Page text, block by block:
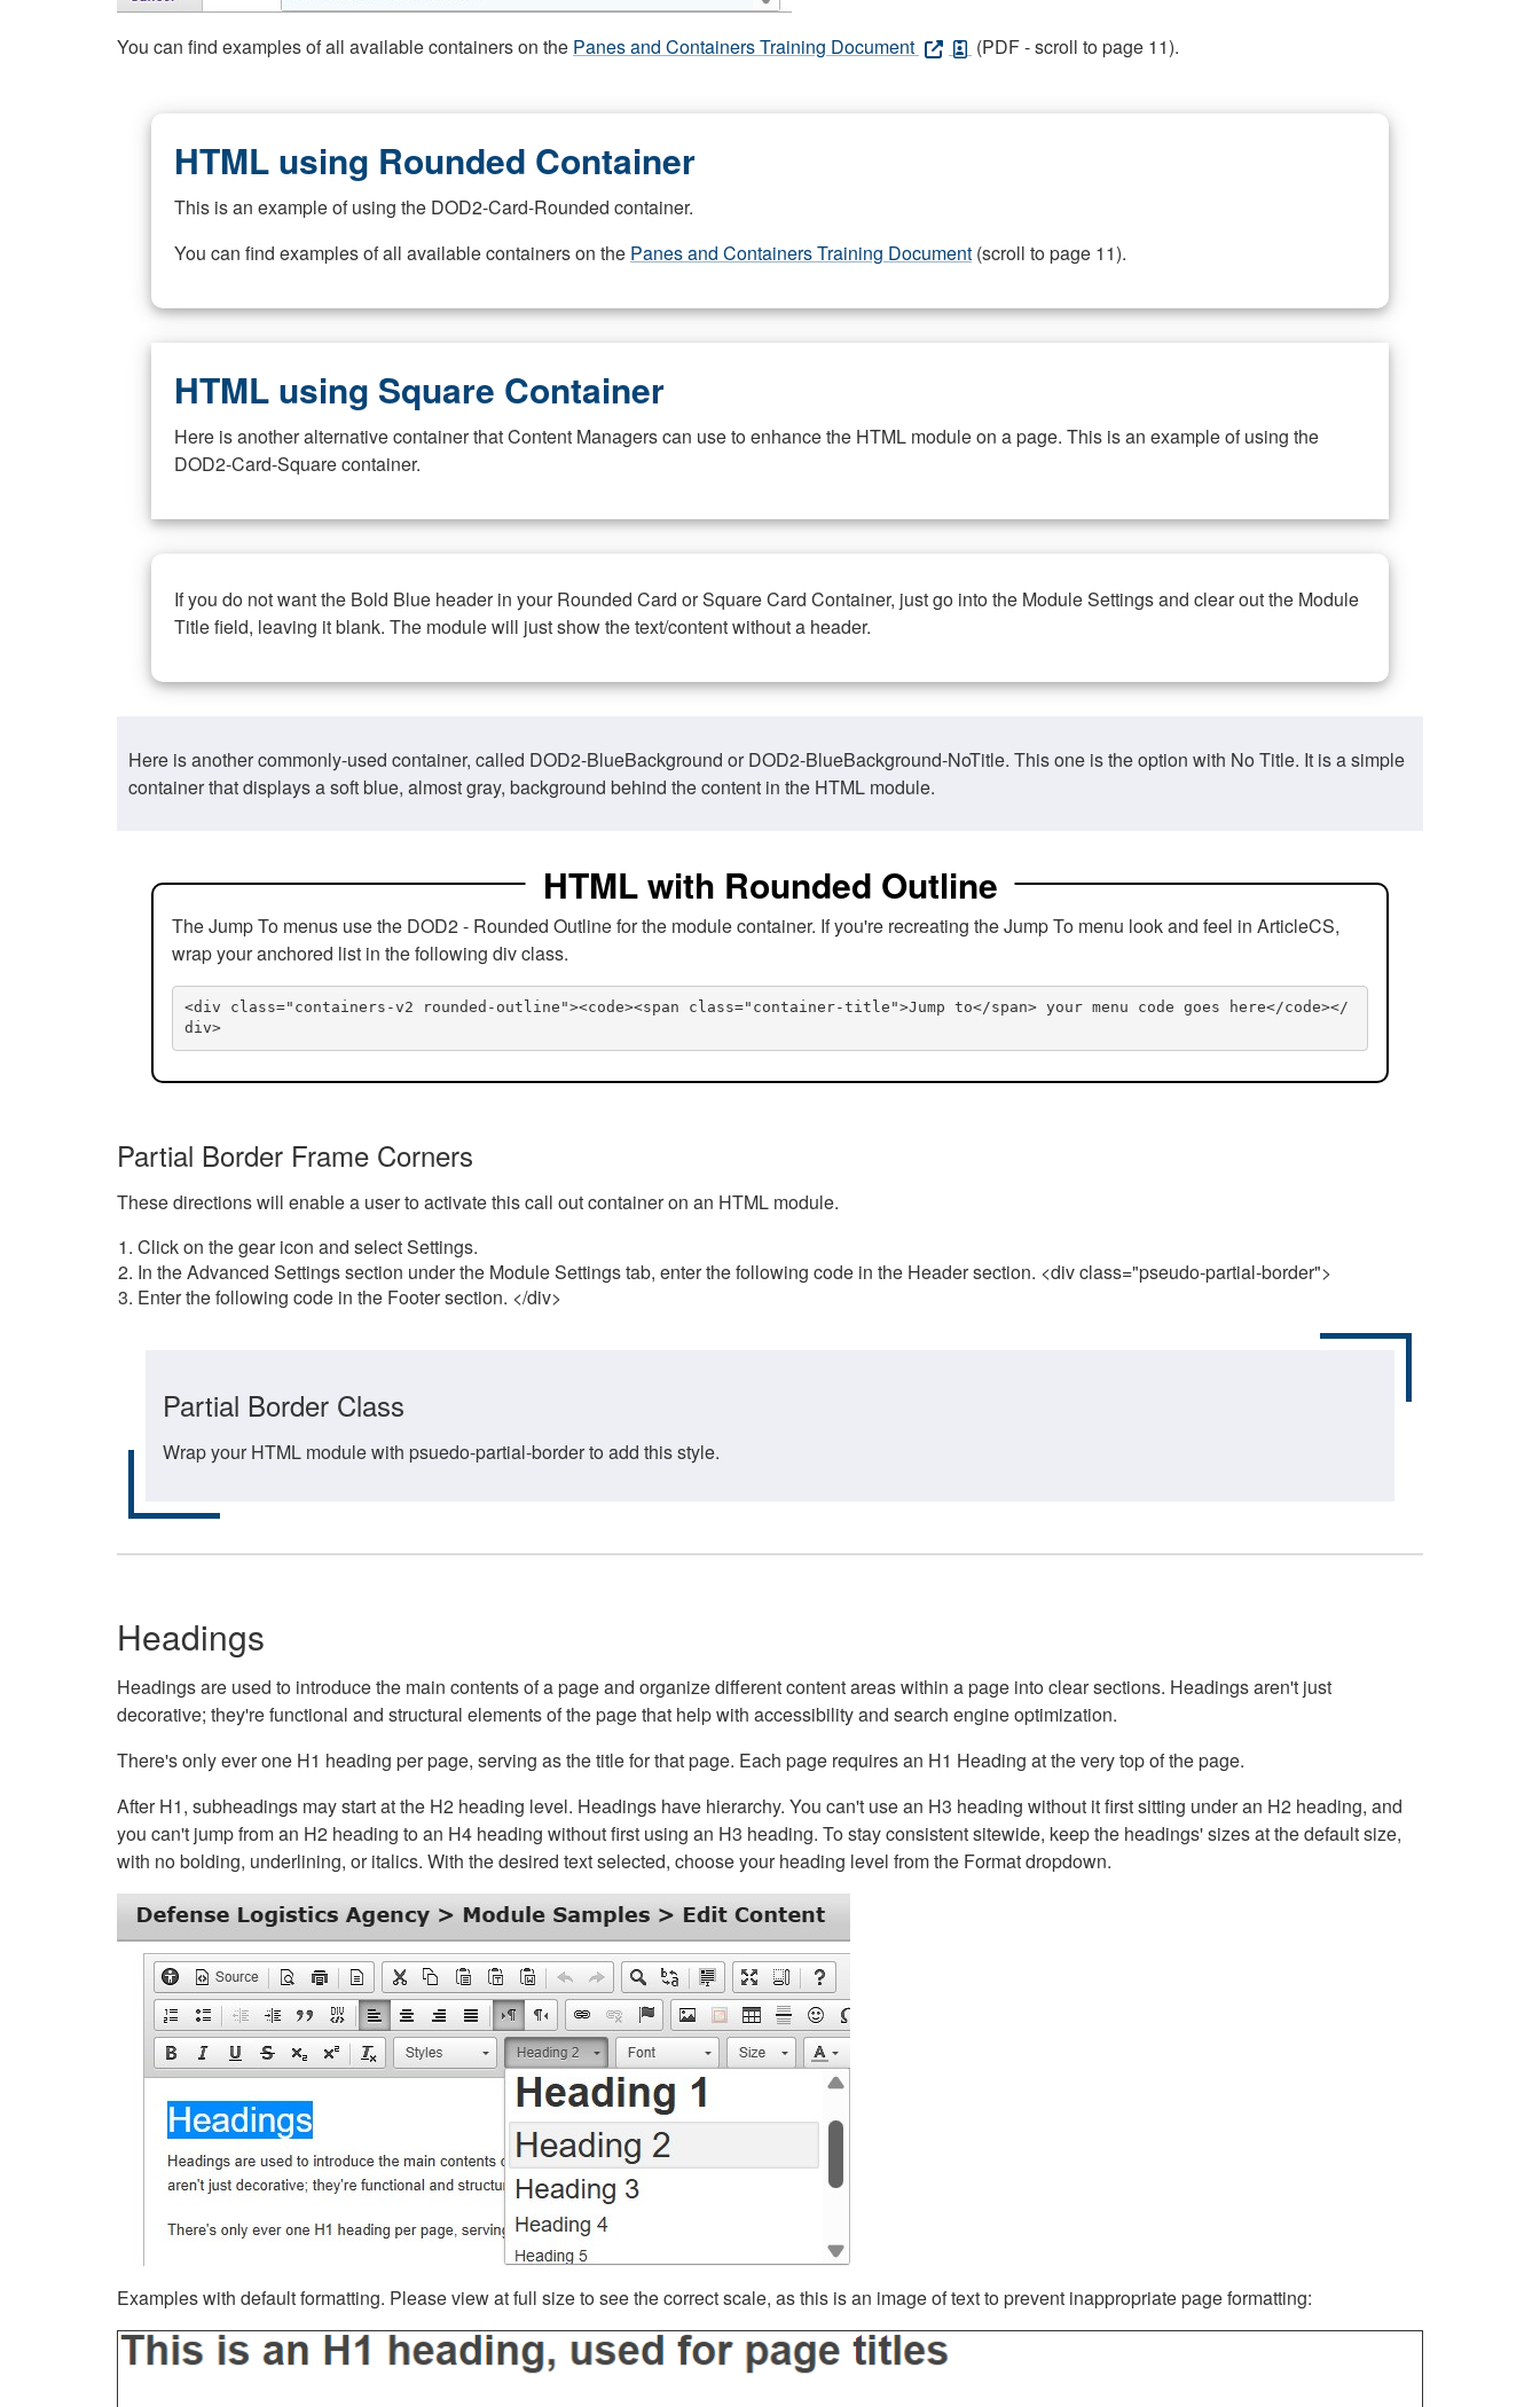
You can find examples of all available containers on the Panes and Containers Training Document (PDF - scroll to page 11).
HTML using Rounded Container
This is an example of using the DOD2-Card-Rounded container.
You can find examples of all available containers on the Panes and Containers Training Document (scroll to page 11).
HTML using Square Container
Here is another alternative container that Content Managers can use to enhance the HTML module on a page. This is an example of using the
DOD2-Card-Square container.
If you do not want the Bold Blue header in your Rounded Card or Square Card Container, just go into the Module Settings and clear out the Module
Title field, leaving it blank. The module will just show the text/content without a header.
Here is another commonly-used container, called DOD2-BlueBackground or DOD2-BlueBackground-NoTitle. This one is the option with No Title. It is a simple
container that displays a soft blue, almost gray, background behind the content in the HTML module.
HTML with Rounded Outline
The Jump To menus use the DOD2 - Rounded Outline for the module container. If you're recreating the Jump To menu look and feel in ArticleCS,
wrap your anchored list in the following div class.
<div class="containers-v2 rounded-outline"><code><span class="container-title">Jump to</span> your menu code goes here</code></
div>
Partial Border Frame Corners
These directions will enable a user to activate this call out container on an HTML module.
Click on the gear icon and select Settings.
In the Advanced Settings section under the Module Settings tab, enter the following code in the Header section. <div class="pseudo-partial-border">
Enter the following code in the Footer section. </div>
Partial Border Class
Wrap your HTML module with psuedo-partial-border to add this style.
Headings
Headings are used to introduce the main contents of a page and organize different content areas within a page into clear sections. Headings aren't just
decorative; they're functional and structural elements of the page that help with accessibility and search engine optimization.
There's only ever one H1 heading per page, serving as the title for that page. Each page requires an H1 Heading at the very top of the page.
After H1, subheadings may start at the H2 heading level. Headings have hierarchy. You can't use an H3 heading without it first sitting under an H2 heading, and
you can't jump from an H2 heading to an H4 heading without first using an H3 heading. To stay consistent sitewide, keep the headings' sizes at the default size,
with no bolding, underlining, or italics. With the desired text selected, choose your heading level from the Format dropdown.
Examples with default formatting. Please view at full size to see the correct scale, as this is an image of text to prevent inappropriate page formatting: